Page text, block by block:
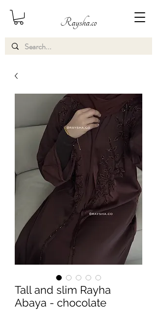
Raysha.co
Tall and slim Rayha
Abaya - chocolate